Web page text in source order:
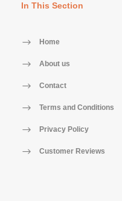
In This Section
Home
About us
Contact
Terms and Conditions
Privacy Policy
Customer Reviews